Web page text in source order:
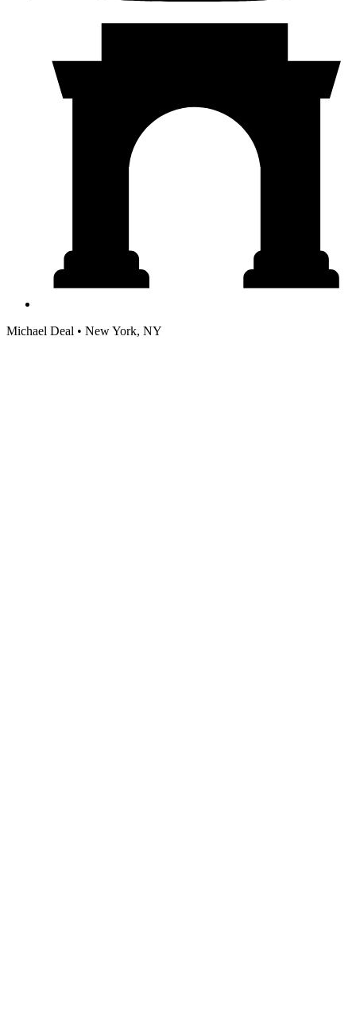
Michael Deal • New York, NY